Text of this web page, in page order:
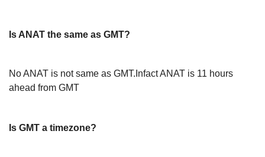
Is ANAT the same as GMT?
No ANAT is not same as GMT.Infact ANAT is 11 hours
ahead from GMT
Is GMT a timezone?